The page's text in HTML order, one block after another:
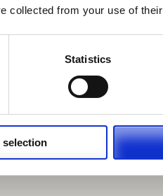
collected from your use of
Statistics